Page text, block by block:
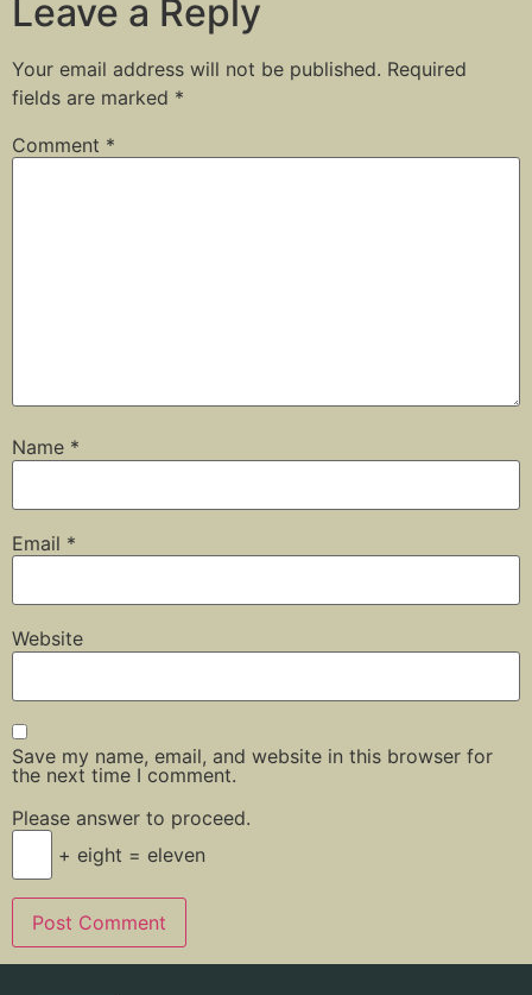
Leave a Reply
Your email address will not be published. Required
fields are marked *
Comment *
Name *
Email *
Website
Save my name, email, and website in this browser for
the next time I comment.
Please answer to proceed.
+ eight = eleven